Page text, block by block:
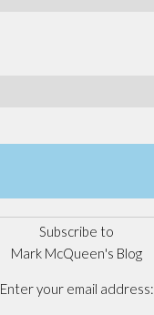
Subscribe to
Mark McQueen's Blog
Enter your email address: